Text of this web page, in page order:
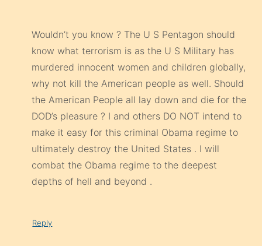
Wouldn’t you know ? The U S Pentagon should
know what terrorism is as the U S Military has
murdered innocent women and children globally,
why not kill the American people as well. Should
the American People all lay down and die for the
DOD’s pleasure ? I and others DO NOT intend to
make it easy for this criminal Obama regime to
ultimately destroy the United States . I will
combat the Obama regime to the deepest
depths of hell and beyond .
Reply